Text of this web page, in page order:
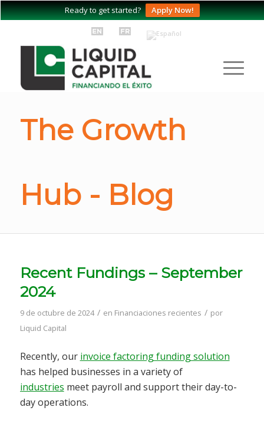
Ready to get started? Apply Now!
The Growth
Hub - Blog
Recent Fundings – September
2024
9 de octubre de 2024 / en Financiaciones recientes / por
Liquid Capital
Recently, our invoice factoring funding solution
has helped businesses in a variety of
industries meet payroll and support their day-to-
day operations.